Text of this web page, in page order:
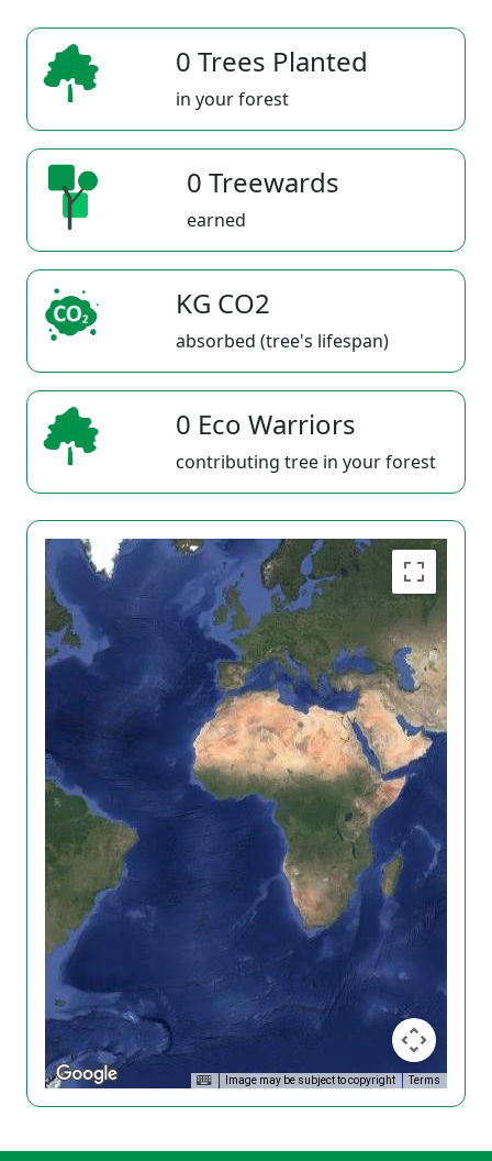
0 Trees Planted
in your forest
0 Treewards
earned
KG CO2
absorbed (tree's lifespan)
0 Eco Warriors
contributing tree in your forest
Image may be subject to copyright Terms